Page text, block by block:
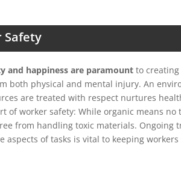
Safety
and happiness are paramount to
both physical and mental injury. An
are treated with respect nurtures
of worker safety: While organic means
from handling toxic materials. Ongoing
aspects of tasks is vital to keeping